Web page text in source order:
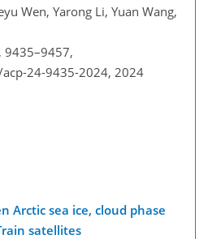
Wen, Yarong Li, Yuan Wang,
9435–9457,
24-9435-2024, 2024
Arctic sea ice, cloud phase
satellites